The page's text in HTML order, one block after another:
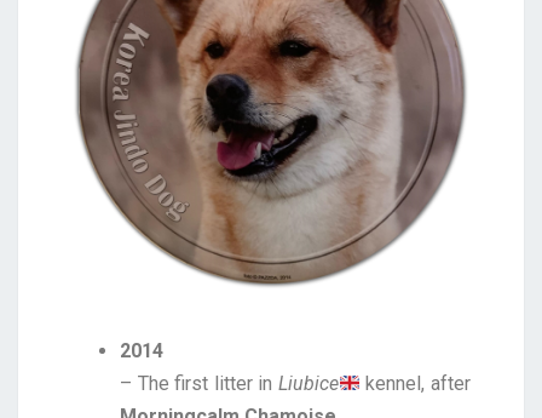
2014
– The first litter in Liubice
kennel, after